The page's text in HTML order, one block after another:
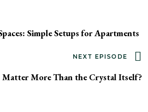
Simple Setups for Apartments
NEXT EPISODE
More Than the Crystal Itself?